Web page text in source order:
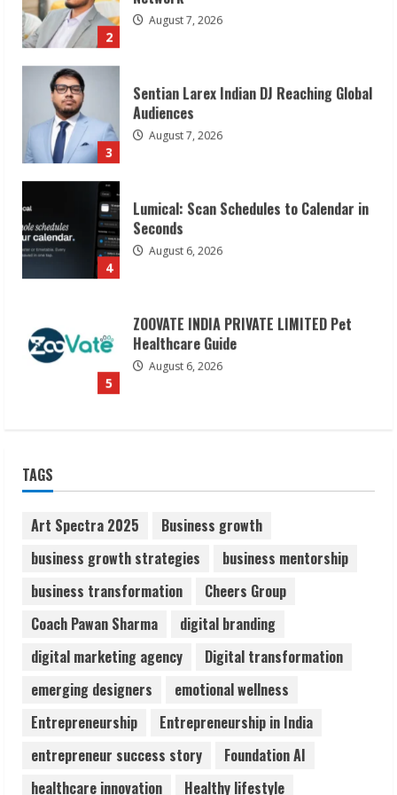
3
Audiences
4
Lumical: Scan Schedules to Calendar in
Seconds
5
ZOOVATE INDIA PRIVATE LIMITED Pet
Healthcare Guide
1
Dr. Shamin Eabenson on Heat Illness
Awareness
2
3
Sentian Larex Indian DJ Reaching Global
Audiences
August 7, 2026
Lumical: Scan Schedules to Calendar in
August 6, 2026
TAGS
Art Spectra 2025
Business growth
business growth strategies
business mentorship
business transformation
Cheers Group
Coach Pawan Sharma
digital branding
digital marketing agency
Digital transformation
emerging designers
emotional wellness
Entrepreneurship
Entrepreneurship in India
entrepreneur success story
Foundation AI
healthcare innovation
Healthy lifestyle